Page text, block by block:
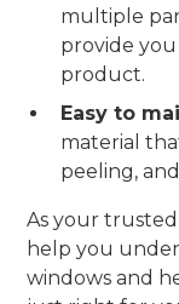
multiple
provide
product.
Easy to
material
peeling,
As your
help you
windows and